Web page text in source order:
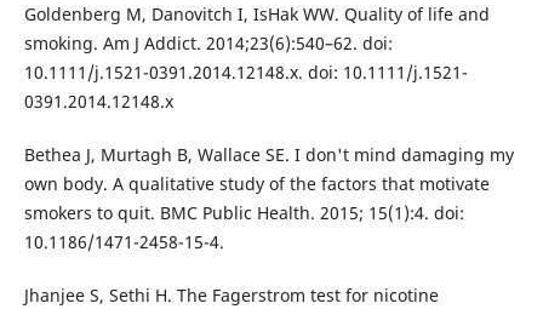
Goldenberg M, Danovitch I, IsHak WW. Quality of life and
smoking. Am J Addict. 2014;23(6):540–62. doi:
10.1111/j.1521-0391.2014.12148.x. doi: 10.1111/j.1521-
0391.2014.12148.x
Bethea J, Murtagh B, Wallace SE. I don't mind damaging my
own body. A qualitative study of the factors that motivate
smokers to quit. BMC Public Health. 2015; 15(1):4. doi:
10.1186/1471-2458-15-4.
Jhanjee S, Sethi H. The Fagerstrom test for nicotine